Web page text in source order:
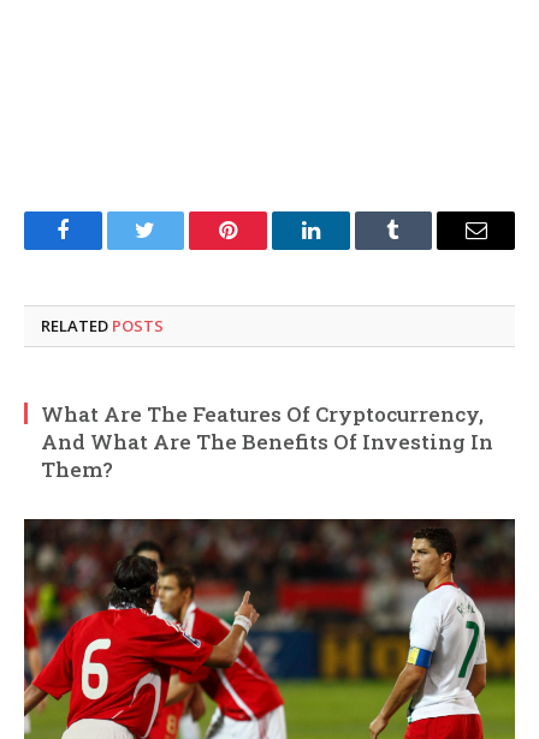
FacebookTwitter Pinterest LinkedInTumblr Email
RELATED POSTS
What Are The Features Of Cryptocurrency,
And What Are The Benefits Of Investing In
Them?